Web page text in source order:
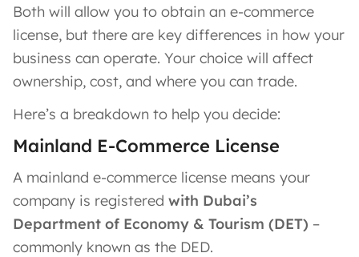
Both will allow you to obtain an e-commerce
license, but there are key differences in how your
business can operate. Your choice will affect
ownership, cost, and where you can trade.
Here’s a breakdown to help you decide:
Mainland E-Commerce License
A mainland e-commerce license means your
company is registered with Dubai’s
Department of Economy & Tourism (DET) –
commonly known as the DED.